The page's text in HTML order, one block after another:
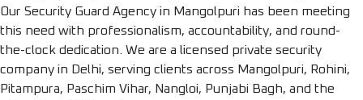
Our Security Guard Agency in Mangolpuri has been meeting
this need with professionalism, accountability, and round-
the-clock dedication. We are a licensed private security
company in Delhi, serving clients across Mangolpuri, Rohini,
Pitampura, Paschim Vihar, Nangloi, Punjabi Bagh, and the